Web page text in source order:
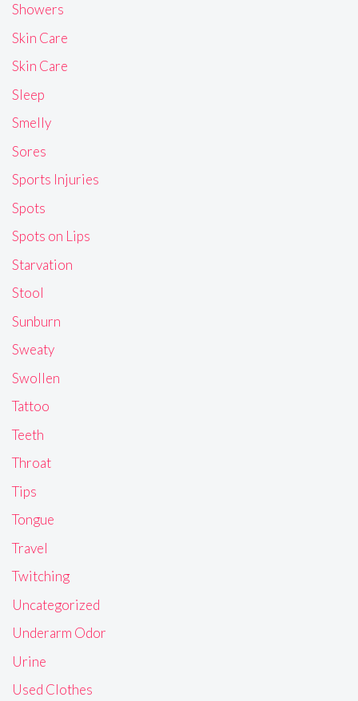
Showers
Skin Care
Skin Care
Sleep
Smelly
Sores
Sports Injuries
Spots
Spots on Lips
Starvation
Stool
Sunburn
Sweaty
Swollen
Tattoo
Teeth
Throat
Tips
Tongue
Travel
Twitching
Uncategorized
Underarm Odor
Urine
Used Clothes